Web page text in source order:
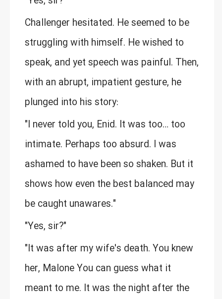
Challenger hesitated. He seemed to be
struggling with himself. He wished to
speak, and yet speech was painful. Then,
with an abrupt, impatient gesture, he
plunged into his story:
"I never told you, Enid. It was too… too
intimate. Perhaps too absurd. I was
ashamed to have been so shaken. But it
shows how even the best balanced may
be caught unawares."
"Yes, sir?"
"It was after my wife's death. You knew
her, Malone You can guess what it
meant to me. It was the night after the